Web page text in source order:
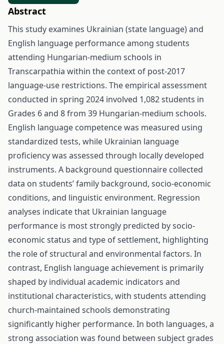
Abstract
This study examines Ukrainian (state language) and
English language performance among students
attending Hungarian-medium schools in
Transcarpathia within the context of post-2017
language-use restrictions. The empirical assessment
conducted in spring 2024 involved 1,082 students in
Grades 6 and 8 from 39 Hungarian-medium schools.
English language competence was measured using
standardized tests, while Ukrainian language
proficiency was assessed through locally developed
instruments. A background questionnaire collected
data on students’ family background, socio-economic
conditions, and linguistic environment. Regression
analyses indicate that Ukrainian language
performance is most strongly predicted by socio-
economic status and type of settlement, highlighting
the role of structural and environmental factors. In
contrast, English language achievement is primarily
shaped by individual academic indicators and
institutional characteristics, with students attending
church-maintained schools demonstrating
significantly higher performance. In both languages, a
strong association was found between subject grades